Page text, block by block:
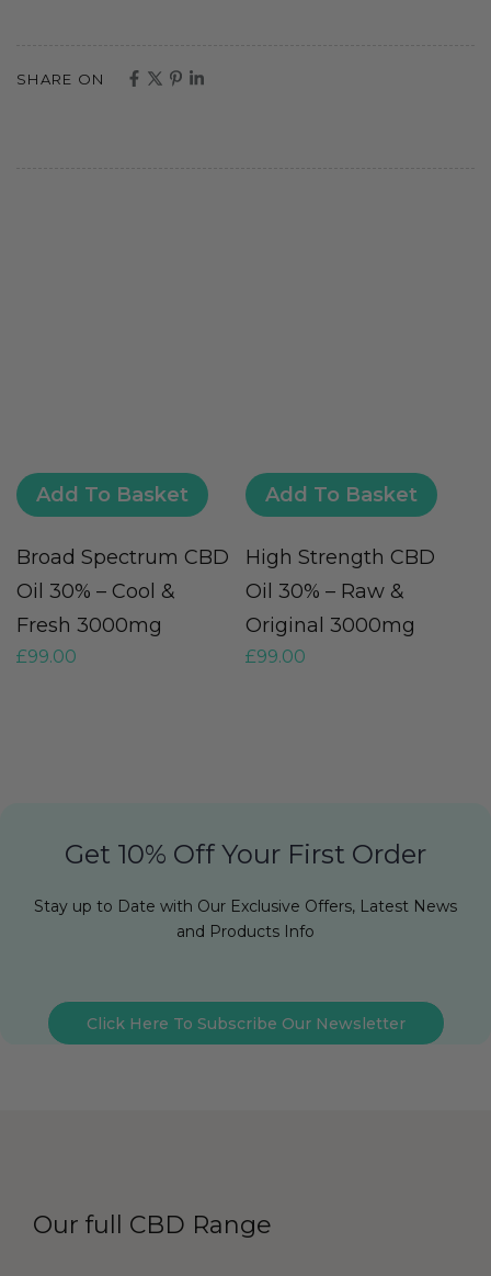
SHARE ON
Add To Basket
Broad Spectrum CBD
Oil 30% – Cool &
Fresh 3000mg
£99.00
Add To Basket
High Strength CBD
Oil 30% – Raw &
Original 3000mg
£99.00
Get 10% Off Your First Order
Stay up to Date with Our Exclusive Offers, Latest News
and Products Info
Click Here To Subscribe Our Newsletter
Our full CBD Range